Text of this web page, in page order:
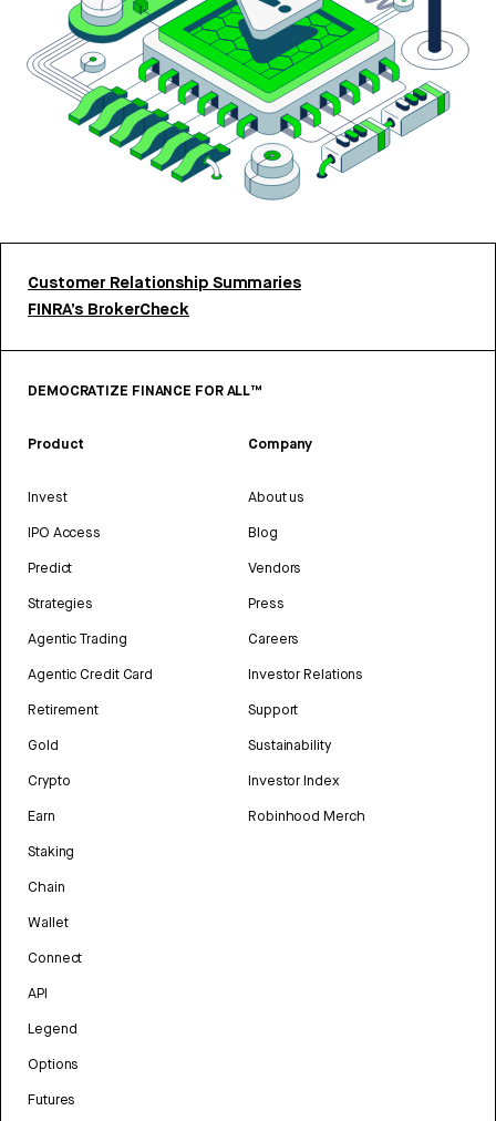
Customer Relationship Summaries
FINRA’s BrokerCheck
DEMOCRATIZE FINANCE FOR ALL™
Product
Invest
IPO Access
Predict
Strategies
Agentic Trading
Agentic Credit Card
Retirement
Gold
Crypto
Earn
Staking
Chain
Wallet
Connect
API
Legend
Options
Futures
Company
About us
Blog
Vendors
Press
Careers
Investor Relations
Support
Sustainability
Investor Index
Robinhood Merch